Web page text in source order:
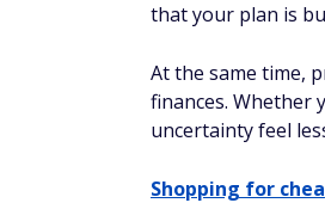
that your plan is
At the same time,
finances. Whether
uncertainty feel
Shopping for